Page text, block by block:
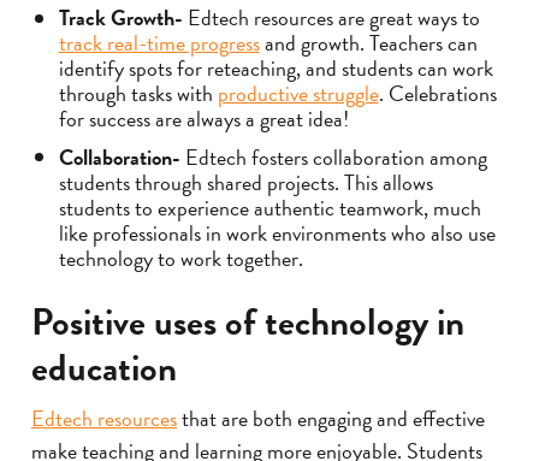
Track Growth- Edtech resources are great ways to
track real-time progressand growth. Teachers can
identify spots for reteaching, and students can work
through tasks with productive struggle. Celebrations
for success are always a great idea!
Collaboration- Edtech fosters collaboration among
students through shared projects. This allows
students to experience authentic teamwork, much
like professionals in work environments who also use
technology to work together.
Positive uses of technology in
education
Edtech resourcesthat are both engaging and effective
make teaching and learning more enjoyable. Students